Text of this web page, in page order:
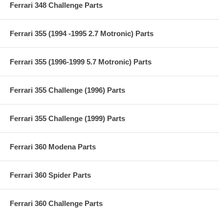
Ferrari 348 Challenge Parts
Ferrari 355 (1994 -1995 2.7 Motronic) Parts
Ferrari 355 (1996-1999 5.7 Motronic) Parts
Ferrari 355 Challenge (1996) Parts
Ferrari 355 Challenge (1999) Parts
Ferrari 360 Modena Parts
Ferrari 360 Spider Parts
Ferrari 360 Challenge Parts